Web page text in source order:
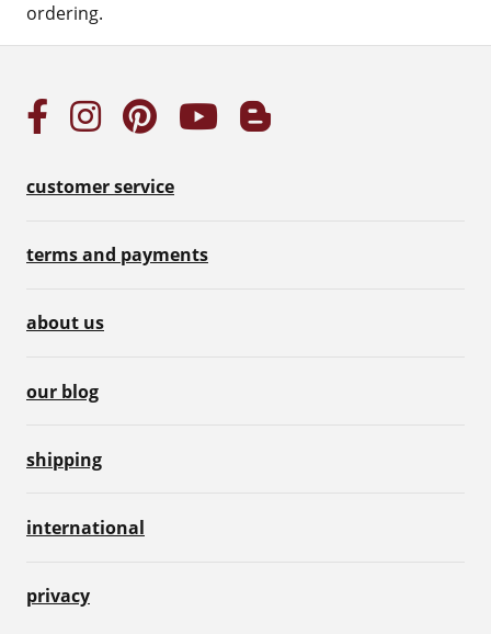
ordering.
customer service
terms and payments
about us
our blog
shipping
international
privacy